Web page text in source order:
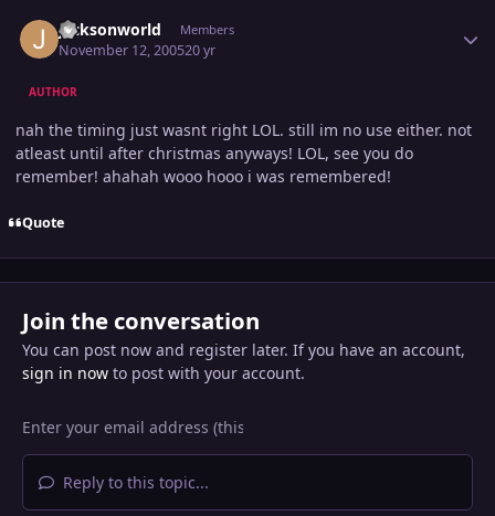
jacksonworld Members
November 12, 200520 yr
AUTHOR
nah the timing just wasnt right LOL. still im no use either. not
atleast until after christmas anyways! LOL, see you do
remember! ahahah wooo hooo i was remembered!
Quote
Join the conversation
You can post now and register later. If you have an account,
sign in nowto post with your account.
Reply to this topic...